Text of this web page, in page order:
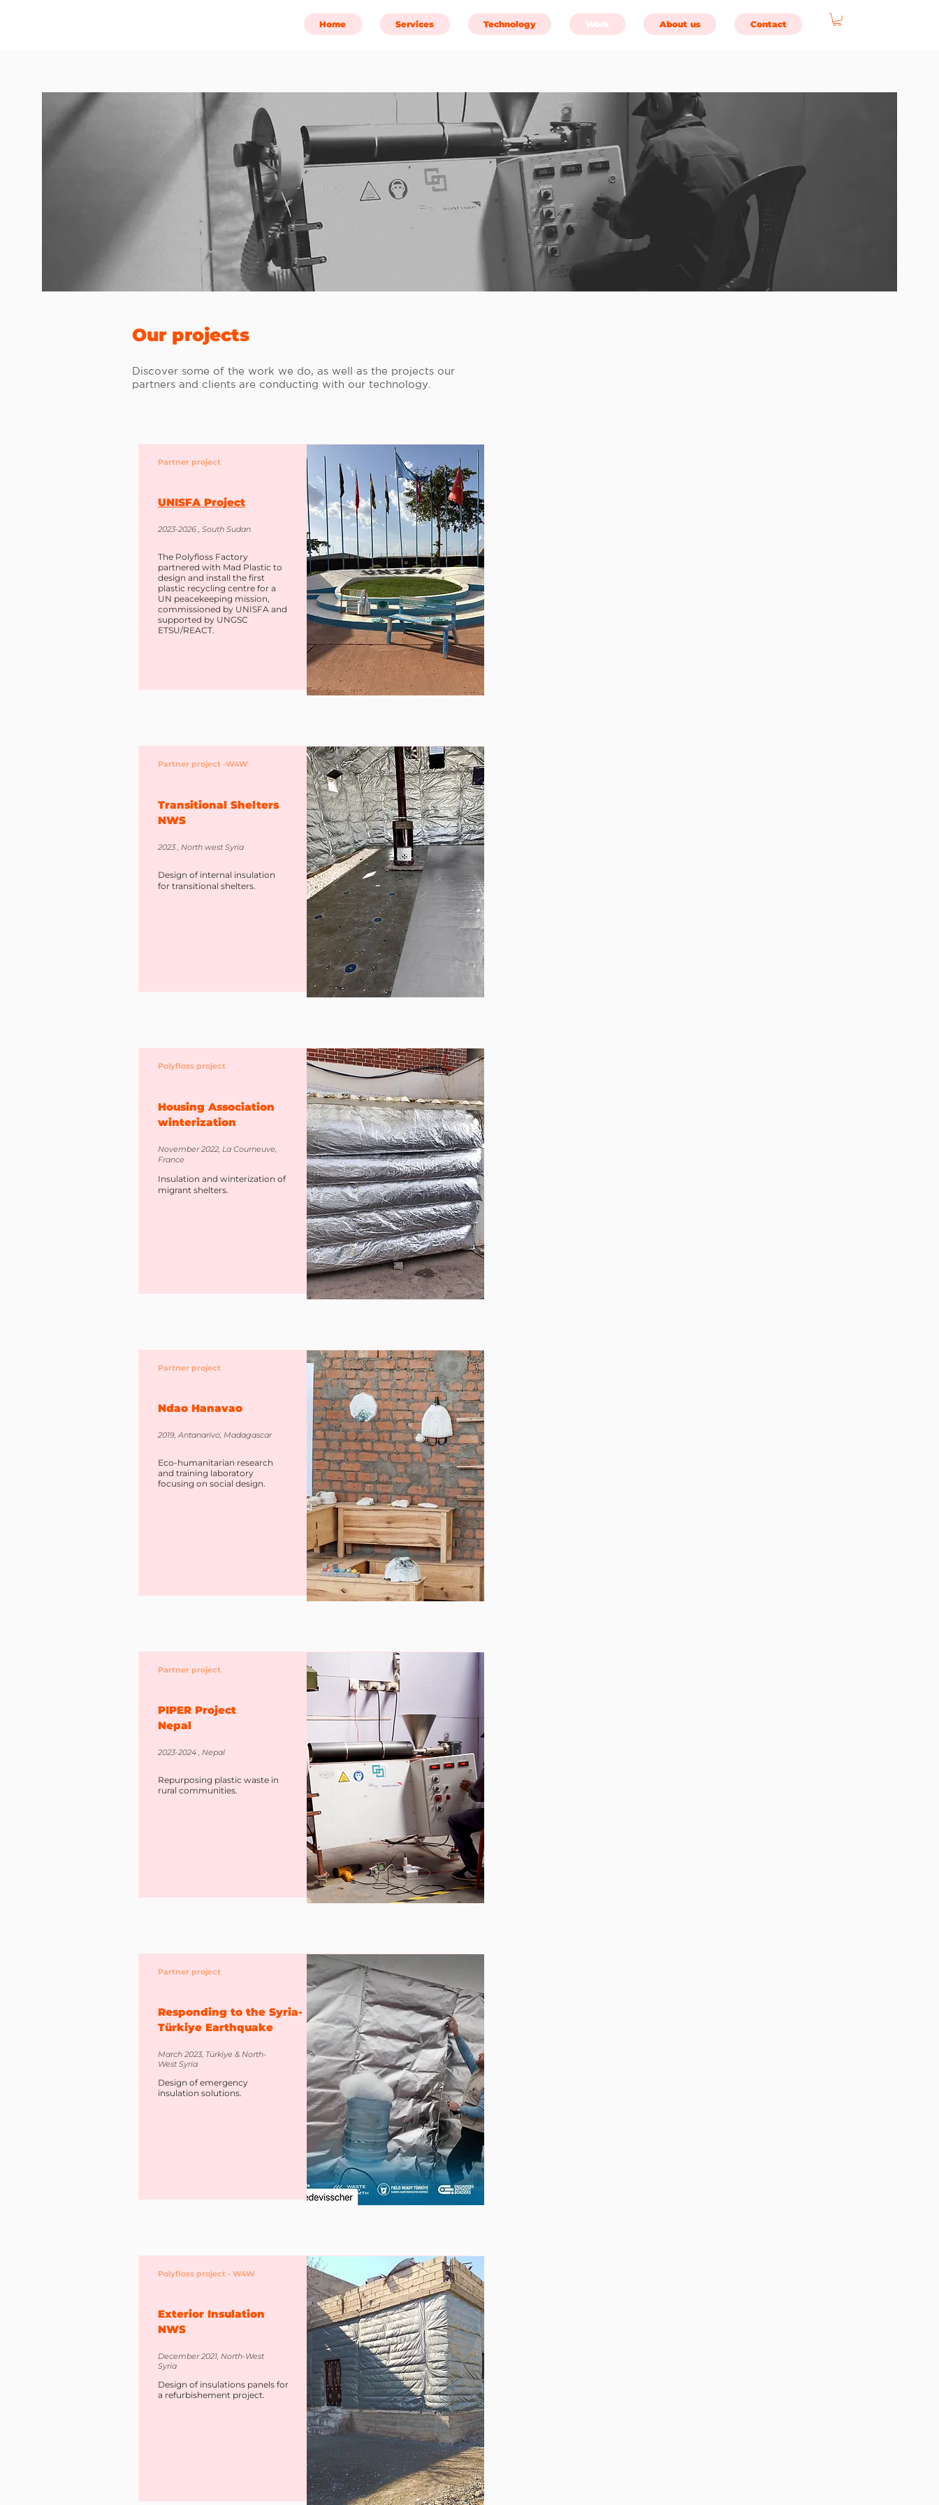
Home Services Technology Work About us Contact
Our projects
Discover some of the work we do, as well as the projects our
partners and clients are conducting with our technology.
Partner project
UNISFA Project
2023-2026 , South Sudan
The Polyfloss Factory
partnered with Mad Plastic to
design and install the first
plastic recycling centre for a
UN peacekeeping mission,
commissioned by UNISFA and
supported by UNGSC
ETSU/REACT.
Partner project -W4W
Transitional Shelters
NWS
2023 , North west Syria
Design of internal insulation
for transitional shelters.
Polyfloss project
Housing Association
winterization
November 2022, La Courneuve,
France
Insulation and winterization of
migrant shelters.
Partner project
Ndao Hanavao
2019, Antanarivo, Madagascar
Eco-humanitarian research
and training laboratory
focusing on social design.
Partner project
PIPER Project
Nepal
2023-2024 , Nepal
Repurposing plastic waste in
rural communities.
Partner project
Responding to the Syria-
Türkiye Earthquake
March 2023, Türkiye & North-
West Syria
Design of emergency
insulation solutions.
Polyfloss project - W4W
Exterior Insulation
NWS
December 2021, North-West
Syria
Design of insulations panels for
a refurbishement project.